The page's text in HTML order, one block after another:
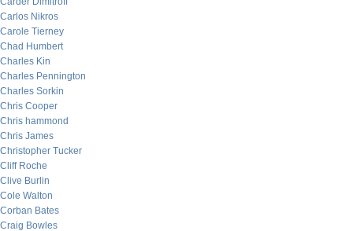
Carlos Nikros
Carole Tierney
Chad Humbert
Charles Kin
Charles Pennington
Charles Sorkin
Chris Cooper
Chris hammond
Chris James
Christopher Tucker
Cliff Roche
Clive Burlin
Cole Walton
Corban Bates
Craig Bowles